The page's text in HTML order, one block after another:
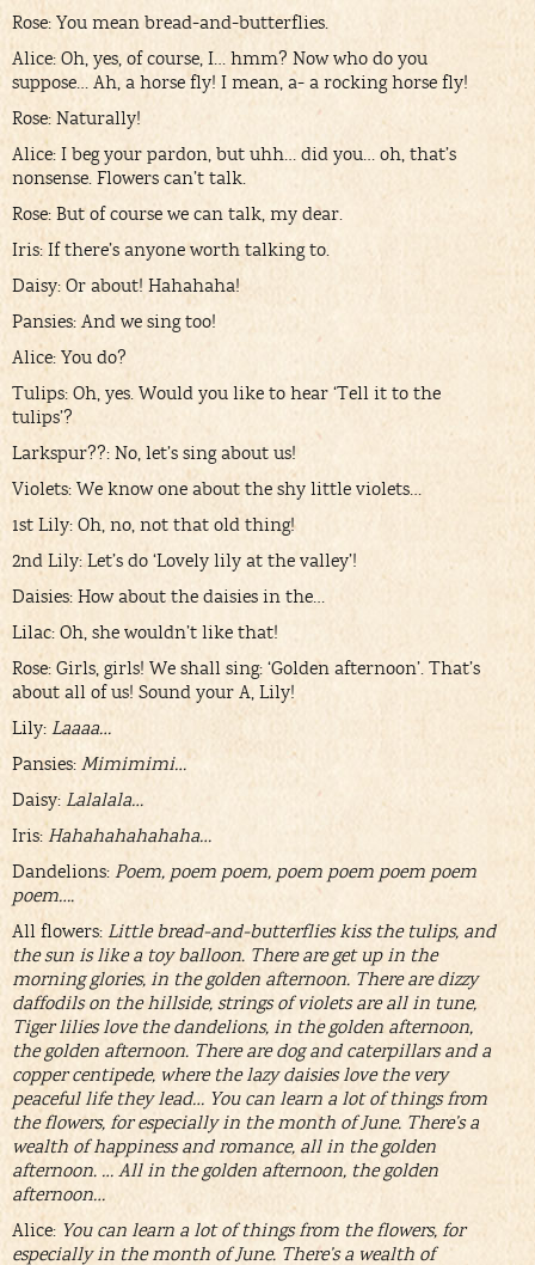
Rose: You mean bread-and-butterflies.
Alice: Oh, yes, of course, I… hmm? Now who do you
suppose… Ah, a horse fly! I mean, a- a rocking horse fly!
Rose: Naturally!
Alice: I beg your pardon, but uhh… did you… oh, that’s
nonsense. Flowers can’t talk.
Rose: But of course we can talk, my dear.
Iris: If there’s anyone worth talking to.
Daisy: Or about! Hahahaha!
Pansies: And we sing too!
Alice: You do?
Tulips: Oh, yes. Would you like to hear ‘Tell it to the
tulips’?
Larkspur??: No, let’s sing about us!
Violets: We know one about the shy little violets…
1st Lily: Oh, no, not that old thing!
2nd Lily: Let’s do ‘Lovely lily at the valley’!
Daisies: How about the daisies in the…
Lilac: Oh, she wouldn’t like that!
Rose: Girls, girls! We shall sing: ‘Golden afternoon’. That’s
about all of us! Sound your A, Lily!
Lily: Laaaa…
Pansies: Mimimimi…
Daisy: Lalalala…
Iris: Hahahahahahaha…
Dandelions: Poem, poem poem, poem poem poem poem
poem….
All flowers: Little bread-and-butterflies kiss the tulips, and
the sun is like a toy balloon. There are get up in the
morning glories, in the golden afternoon. There are dizzy
daffodils on the hillside, strings of violets are all in tune,
Tiger lilies love the dandelions, in the golden afternoon,
the golden afternoon. There are dog and caterpillars and a
copper centipede, where the lazy daisies love the very
peaceful life they lead… You can learn a lot of things from
the flowers, for especially in the month of June. There’s a
wealth of happiness and romance, all in the golden
afternoon. … All in the golden afternoon, the golden
afternoon…
Alice: You can learn a lot of things from the flowers, for
especially in the month of June. There’s a wealth of